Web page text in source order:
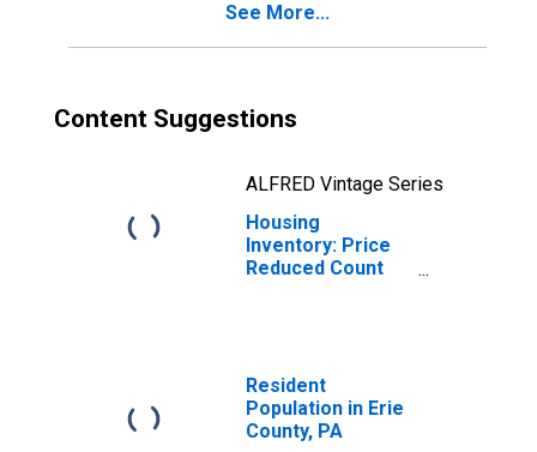
See More...
Content Suggestions
ALFRED Vintage Series
Housing
Inventory: Price
Reduced Count
Resident
Population in Erie
County, PA